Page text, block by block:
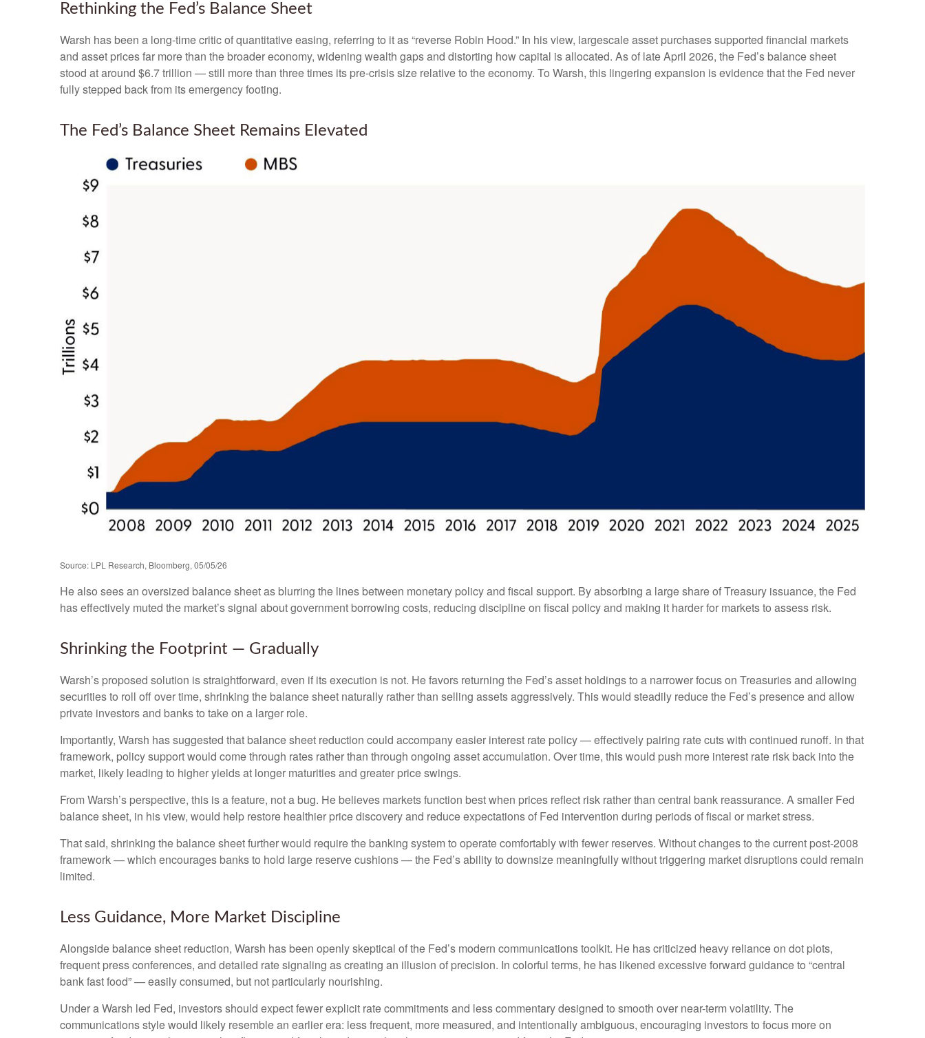
Rethinking the Fed’s Balance Sheet
Warsh has been a long-time critic of quantitative easing, referring to it as “reverse Robin Hood.” In his view, largescale asset purchases supported financial markets
and asset prices far more than the broader economy, widening wealth gaps and distorting how capital is allocated. As of late April 2026, the Fed’s balance sheet
stood at around $6.7 trillion — still more than three times its pre-crisis size relative to the economy. To Warsh, this lingering expansion is evidence that the Fed never
fully stepped back from its emergency footing.
The Fed’s Balance Sheet Remains Elevated
Source: LPL Research, Bloomberg, 05/05/26
He also sees an oversized balance sheet as blurring the lines between monetary policy and fiscal support. By absorbing a large share of Treasury issuance, the Fed
has effectively muted the market’s signal about government borrowing costs, reducing discipline on fiscal policy and making it harder for markets to assess risk.
Shrinking the Footprint — Gradually
Warsh’s proposed solution is straightforward, even if its execution is not. He favors returning the Fed’s asset holdings to a narrower focus on Treasuries and allowing
securities to roll off over time, shrinking the balance sheet naturally rather than selling assets aggressively. This would steadily reduce the Fed’s presence and allow
private investors and banks to take on a larger role.
Importantly, Warsh has suggested that balance sheet reduction could accompany easier interest rate policy — effectively pairing rate cuts with continued runoff. In that
framework, policy support would come through rates rather than through ongoing asset accumulation. Over time, this would push more interest rate risk back into the
market, likely leading to higher yields at longer maturities and greater price swings.
From Warsh’s perspective, this is a feature, not a bug. He believes markets function best when prices reflect risk rather than central bank reassurance. A smaller Fed
balance sheet, in his view, would help restore healthier price discovery and reduce expectations of Fed intervention during periods of fiscal or market stress.
That said, shrinking the balance sheet further would require the banking system to operate comfortably with fewer reserves. Without changes to the current post-2008
framework — which encourages banks to hold large reserve cushions — the Fed’s ability to downsize meaningfully without triggering market disruptions could remain
limited.
Less Guidance, More Market Discipline
Alongside balance sheet reduction, Warsh has been openly skeptical of the Fed’s modern communications toolkit. He has criticized heavy reliance on dot plots,
frequent press conferences, and detailed rate signaling as creating an illusion of precision. In colorful terms, he has likened excessive forward guidance to “central
bank fast food” — easily consumed, but not particularly nourishing.
Under a Warsh led Fed, investors should expect fewer explicit rate commitments and less commentary designed to smooth over near-term volatility. The
communications style would likely resemble an earlier era: less frequent, more measured, and intentionally ambiguous, encouraging investors to focus more on